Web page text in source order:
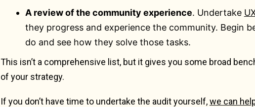
A review of the community experience. Undertake
they progress and experience the community. Begin
do and see how they solve those tasks.
This isn’t a comprehensive list, but it gives you some broad
of your strategy.
If you don’t have time to undertake the audit yourself,we can